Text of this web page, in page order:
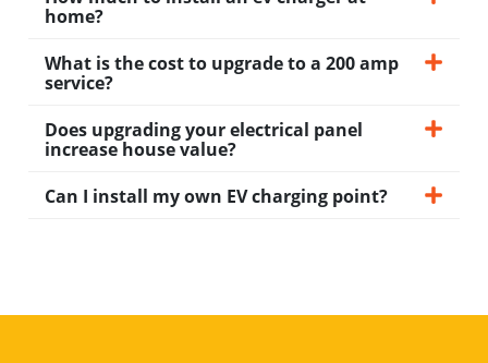
home?
What is the cost to upgrade to a 200 amp
service?
Does upgrading your electrical panel
increase house value?
Can I install my own EV charging point?